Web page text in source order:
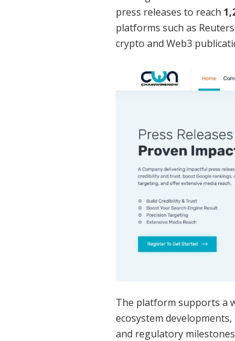
press releases to reach
platforms such as
crypto and Web3
The platform supports a
ecosystem
and regulatory